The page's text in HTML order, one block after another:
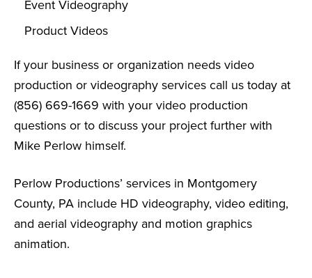
Event Videography
Product Videos
If your business or organization needs video
production or videography services call us today at
(856) 669-1669 with your video production
questions or to discuss your project further with
Mike Perlow himself.
Perlow Productions’ services in Montgomery
County, PA include HD videography, video editing,
and aerial videography and motion graphics
animation.